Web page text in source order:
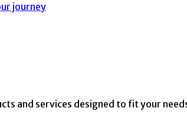
journey
and services designed to fit your